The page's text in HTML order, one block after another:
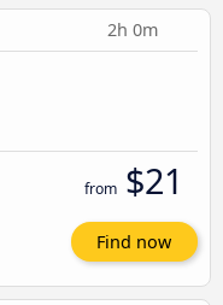
2h 0m
from $21
Find now